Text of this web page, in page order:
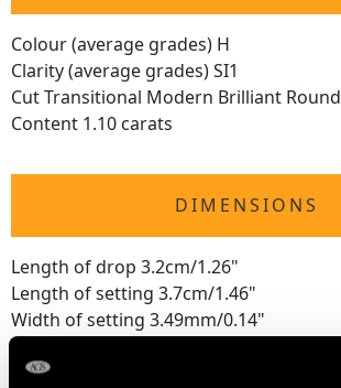
Colour (average grades) H
Clarity (average grades) SI1
Cut Transitional Modern Brilliant Round
Content 1.10 carats
DIMENSIONS
Length of drop 3.2cm/1.26"
Length of setting 3.7cm/1.46"
Width of setting 3.49mm/0.14"
Pearl diameter 9.45mm/0.37"